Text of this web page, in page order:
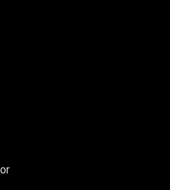
Auto